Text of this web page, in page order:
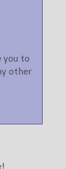
you to
other